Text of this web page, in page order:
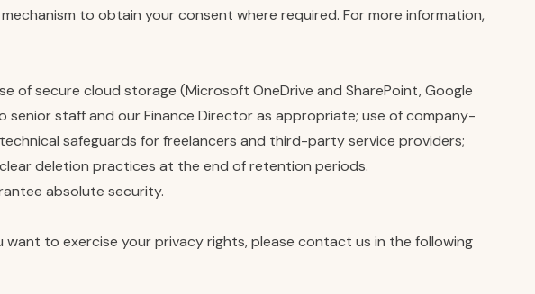
to obtain your consent where required. For more information,
of secure cloud storage (Microsoft OneDrive and SharePoint, Google
staff and our Finance Director as appropriate; use of company-
safeguards for freelancers and third-party service providers;
deletion practices at the end of retention periods.
absolute security.
to exercise your privacy rights, please contact us in the following